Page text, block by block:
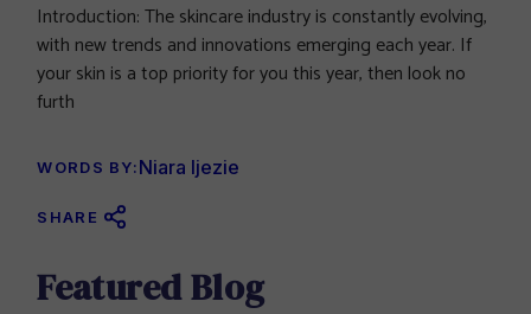
Introduction: The skincare industry is constantly evolving,
with new trends and innovations emerging each year. If
your skin is a top priority for you this year, then look no
furth
WORDS BY:Niara Ijezie
SHARE
Featured Blog